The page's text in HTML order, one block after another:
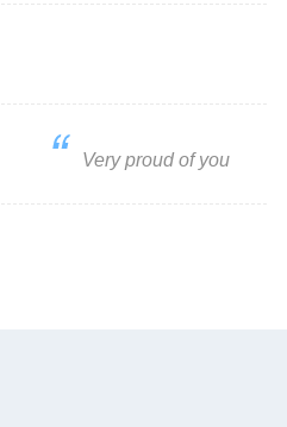
Very proud of you